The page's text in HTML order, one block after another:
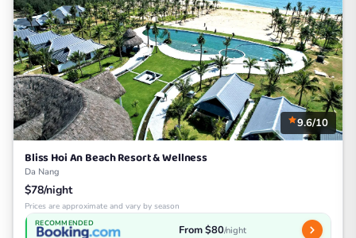
9.6/10
Bliss Hoi An Beach Resort & Wellness
Da Nang
$78/night
Prices are approximate and vary by season
RECOMMENDED From $80/night